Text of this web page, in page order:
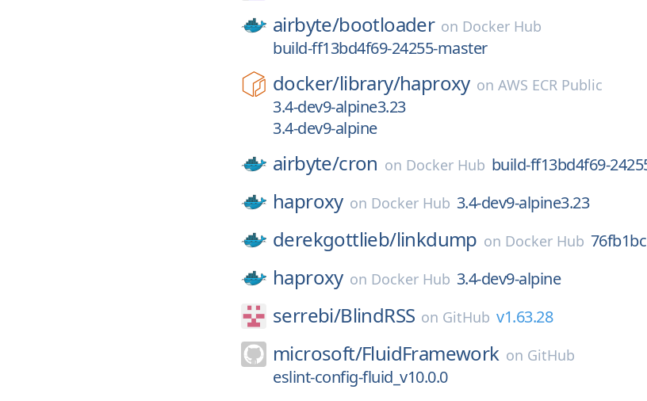
airbyte/bootloader on Docker Hub
build-ff13bd4f69-24255-master
docker/library/haproxy on AWS ECR Public
3.4-dev9-alpine3.23
3.4-dev9-alpine
airbyte/cron on Docker Hub build-ff13bd4f69-
haproxy on Docker Hub 3.4-dev9-alpine3.23
derekgottlieb/linkdump on Docker Hub 76fb1bc
haproxy on Docker Hub 3.4-dev9-alpine
serrebi/BlindRSS on GitHub v1.63.28
microsoft/FluidFramework on GitHub
eslint-config-fluid_v10.0.0